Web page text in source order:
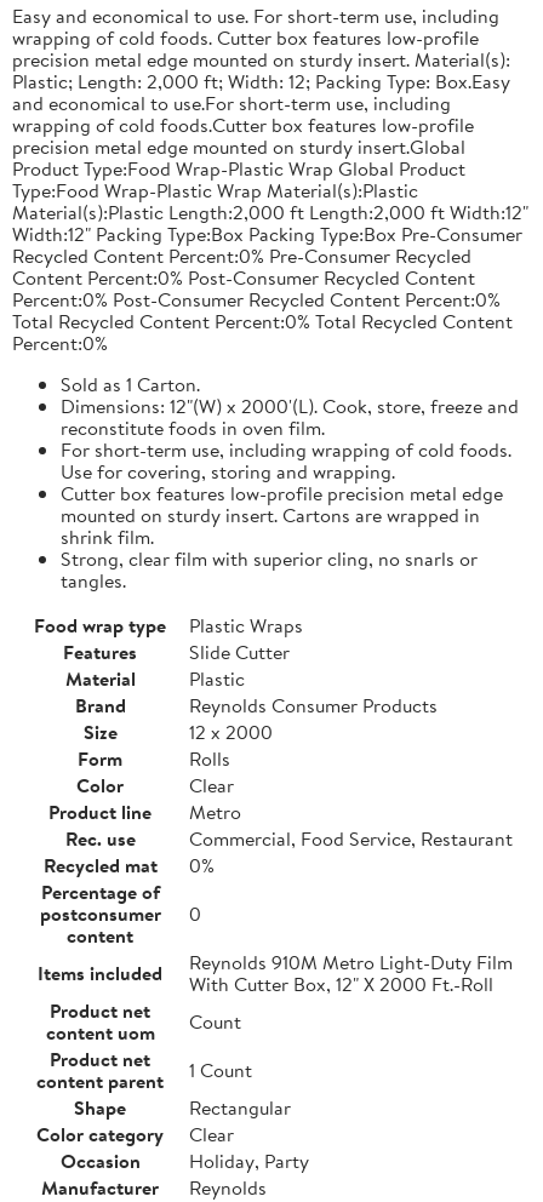
Easy and economical to use. For short-term use, including
wrapping of cold foods. Cutter box features low-profile
precision metal edge mounted on sturdy insert. Material(s):
Plastic; Length: 2,000 ft; Width: 12; Packing Type: Box.Easy
and economical to use.For short-term use, including
wrapping of cold foods.Cutter box features low-profile
precision metal edge mounted on sturdy insert.Global
Product Type:Food Wrap-Plastic Wrap Global Product
Type:Food Wrap-Plastic Wrap Material(s):Plastic
Material(s):Plastic Length:2,000 ft Length:2,000 ft Width:12"
Width:12" Packing Type:Box Packing Type:Box Pre-Consumer
Recycled Content Percent:0% Pre-Consumer Recycled
Content Percent:0% Post-Consumer Recycled Content
Percent:0% Post-Consumer Recycled Content Percent:0%
Total Recycled Content Percent:0% Total Recycled Content
Percent:0%
Sold as 1 Carton.
Dimensions: 12"(W) x 2000'(L). Cook, store, freeze and
reconstitute foods in oven film.
For short-term use, including wrapping of cold foods.
Use for covering, storing and wrapping.
Cutter box features low-profile precision metal edge
mounted on sturdy insert. Cartons are wrapped in
shrink film.
Strong, clear film with superior cling, no snarls or
tangles.
Food wrap type
Plastic Wraps
Features
Slide Cutter
Material
Plastic
Brand
Reynolds Consumer Products
Size
12 x 2000
Form
Rolls
Color
Clear
Product line
Metro
Rec. use
Commercial, Food Service, Restaurant
Recycled mat
0%
Percentage of
postconsumer
content
0
Items included
Reynolds 910M Metro Light-Duty Film
With Cutter Box, 12" X 2000 Ft.-Roll
Product net
content uom
Count
Product net
content parent
1 Count
Shape
Rectangular
Color category
Clear
Occasion
Holiday, Party
Manufacturer
Reynolds